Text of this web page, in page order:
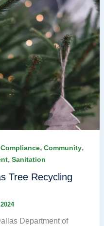
, Community,
, Sanitation
Tree Recycling
Department of